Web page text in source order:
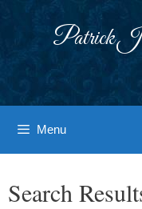
Patrick J.
Menu
Search